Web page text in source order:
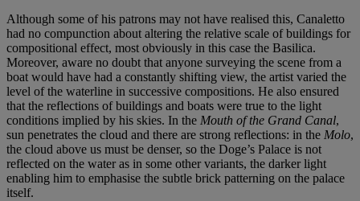
Although some of his patrons may not have realised this, Canaletto
had no compunction about altering the relative scale of buildings for
compositional effect, most obviously in this case the Basilica.
Moreover, aware no doubt that anyone surveying the scene from a
boat would have had a constantly shifting view, the artist varied the
level of the waterline in successive compositions. He also ensured
that the reflections of buildings and boats were true to the light
conditions implied by his skies. In the Mouth of the Grand Canal,
sun penetrates the cloud and there are strong reflections: in the Molo,
the cloud above us must be denser, so the Doge’s Palace is not
reflected on the water as in some other variants, the darker light
enabling him to emphasise the subtle brick patterning on the palace
itself.